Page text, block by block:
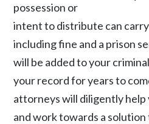
possession or
intent to distribute can
including fine and a prison
will be added to your
your record for years to
attorneys will diligently
and work towards a